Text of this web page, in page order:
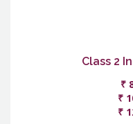
Class 2
₹
₹
₹